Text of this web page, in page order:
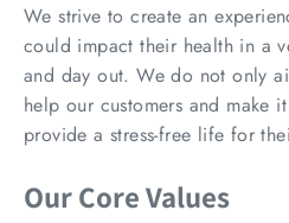
We strive to create an
could impact their health in a
and day out. We do not only
help our customers and make
provide a stress-free life for
Our Core Values